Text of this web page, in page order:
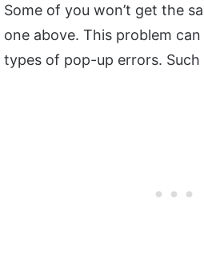
Some of you won’t get the
one above. This problem
types of pop-up errors. Such